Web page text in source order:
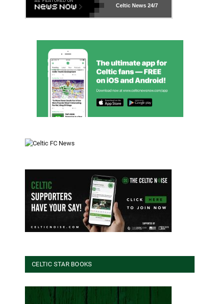
Celtic News 24/7
CELTIC STAR BOOKS